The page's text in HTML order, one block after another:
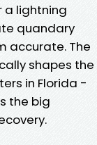
a lightning
quandary
accurate. The
shapes the
in Florida -
the big